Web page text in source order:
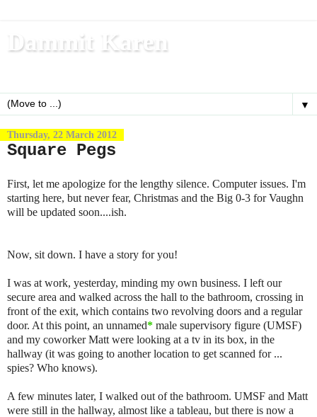
Dammit Karen
▼
Thursday, 22 March 2012
Square Pegs
First, let me apologize for the lengthy silence. Computer issues. I'm
starting here, but never fear, Christmas and the Big 0-3 for Vaughn
will be updated soon....ish.
Now, sit down. I have a story for you!
I was at work, yesterday, minding my own business. I left our
secure area and walked across the hall to the bathroom, crossing in
front of the exit, which contains two revolving doors and a regular
door. At this point, an unnamed* male supervisory figure (UMSF)
and my coworker Matt were looking at a tv in its box, in the
hallway (it was going to another location to get scanned for ...
spies? Who knows).
A few minutes later, I walked out of the bathroom. UMSF and Matt
were still in the hallway, almost like a tableau, but there is now a